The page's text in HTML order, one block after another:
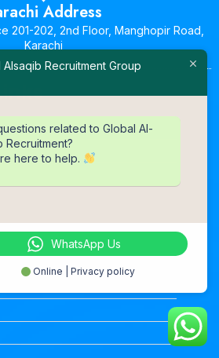
Address
201-202, 2nd Floor, Manghopir Road,
Karachi
Alsaqib Recruitment Group
related to Global Al-
Recruitment?
here to help.
WhatsApp Us
Online | Privacy policy